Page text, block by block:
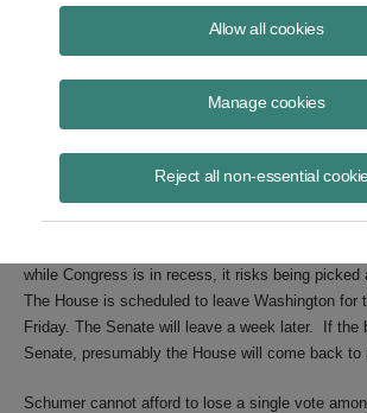
Allow all cookies
Manage cookies
Reject all non-essential
Democratic holdout Joe Manchin (D-WV) to
clean energy incentives clears Congress.
while Congress is in recess, it risks being picked
The House is scheduled to leave Washington for
Friday. The Senate will leave a week later. If the
Senate, presumably the House will come back to
Schumer cannot afford to lose a single vote